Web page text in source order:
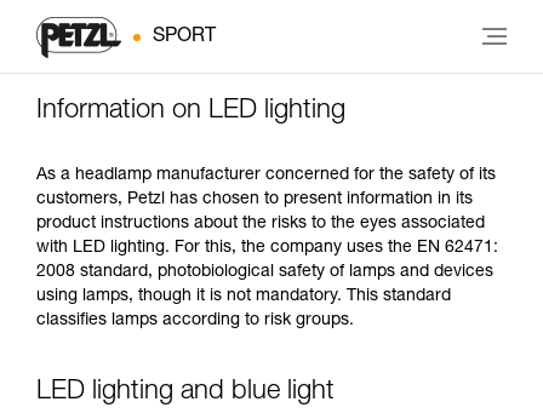
SPORT
Information on LED lighting
As a headlamp manufacturer concerned for the safety of its
customers, Petzl has chosen to present information in its
product instructions about the risks to the eyes associated
with LED lighting. For this, the company uses the EN 62471:
2008 standard, photobiological safety of lamps and devices
using lamps, though it is not mandatory. This standard
classifies lamps according to risk groups.
LED lighting and blue light